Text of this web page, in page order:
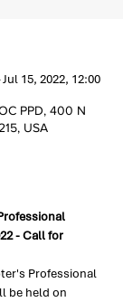
15, 2022, 12:00
PPD, 400 N
USA
- Call for
Professional
be held on